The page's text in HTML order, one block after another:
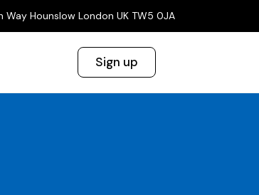
Way Hounslow London UK TW5 0JA
Sign up